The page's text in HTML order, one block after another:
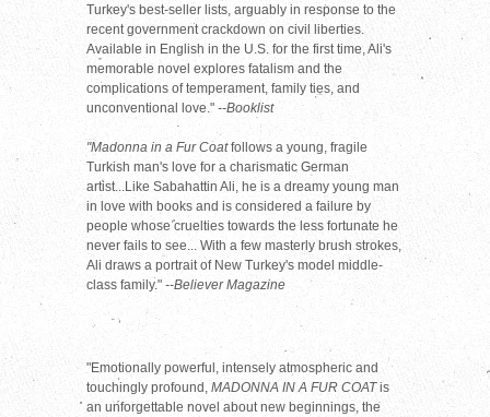
Turkey's best-seller lists, arguably in response to the
recent government crackdown on civil liberties.
Available in English in the U.S. for the first time, Ali's
memorable novel explores fatalism and the
complications of temperament, family ties, and
unconventional love." --Booklist
"Madonna in a Fur Coatfollows a young, fragile
Turkish man's love for a charismatic German
artist...Like Sabahattin Ali, he is a dreamy young man
in love with books and is considered a failure by
people whose cruelties towards the less fortunate he
never fails to see... With a few masterly brush strokes,
Ali draws a portrait of New Turkey's model middle-
class family." --Believer Magazine
"Emotionally powerful, intensely atmospheric and
touchingly profound, MADONNA IN A FUR COATis
an unforgettable novel about new beginnings, the